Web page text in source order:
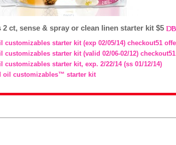
ct, sense & spray or clean linen starter kit $5
customizables starter kit (exp 02/05/14) checkout51
customizables starter kit (valid 02/06-02/12)
starter kit, exp. 2/22/14 (ss 01/12/14)
oil customizables™ starter kit